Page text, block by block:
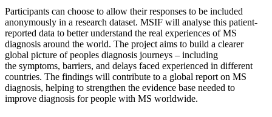
Participants can choose to allow their responses to be included
anonymously in a research dataset. MSIF will analyse this patient-
reported data to better understand the real experiences of MS
diagnosis around the world. The project aims to build a clearer
global picture of peoples diagnosis journeys – including
the symptoms, barriers, and delays faced experienced in different
countries. The findings will contribute to a global report on MS
diagnosis, helping to strengthen the evidence base needed to
improve diagnosis for people with MS worldwide.